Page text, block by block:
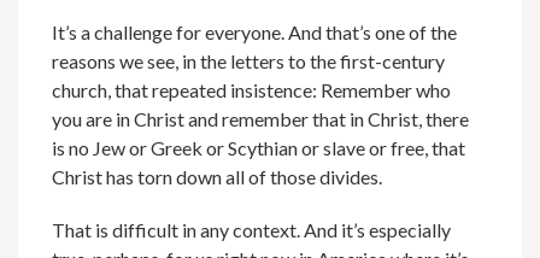
It’s a challenge for everyone. And that’s one of the
reasons we see, in the letters to the first-century
church, that repeated insistence: Remember who
you are in Christ and remember that in Christ, there
is no Jew or Greek or Scythian or slave or free, that
Christ has torn down all of those divides.
That is difficult in any context. And it’s especially